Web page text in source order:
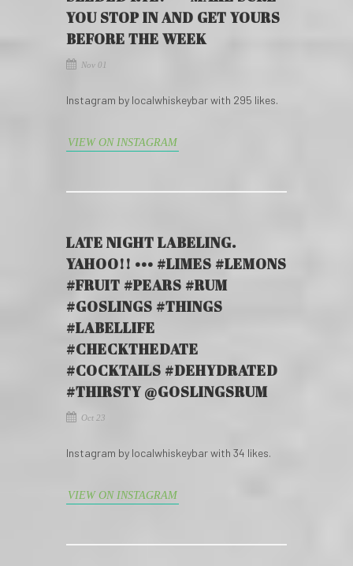
YOU STOP IN AND GET YOURS
BEFORE THE WEEK
Nov 01
Instagram by localwhiskeybar with 295 likes.
VIEW ON INSTAGRAM
LATE NIGHT LABELING.
YAHOO!! ••• #LIMES #LEMONS
#FRUIT #PEARS #RUM
#GOSLINGS #THINGS
#LABELLIFE
#CHECKTHEDATE
#COCKTAILS #DEHYDRATED
#THIRSTY @GOSLINGSRUM
Oct 23
Instagram by localwhiskeybar with 34 likes.
VIEW ON INSTAGRAM